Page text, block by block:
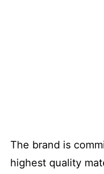
The brand is
highest quality